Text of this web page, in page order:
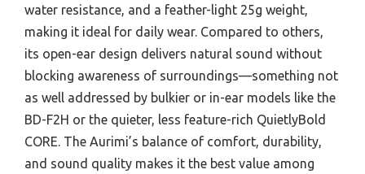
water resistance, and a feather-light 25g weight,
making it ideal for daily wear. Compared to others,
its open-ear design delivers natural sound without
blocking awareness of surroundings—something not
as well addressed by bulkier or in-ear models like the
BD-F2H or the quieter, less feature-rich QuietlyBold
CORE. The Aurimi’s balance of comfort, durability,
and sound quality makes it the best value among